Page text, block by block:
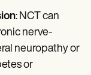
: NCT can
nerve-
neuropathy or
or